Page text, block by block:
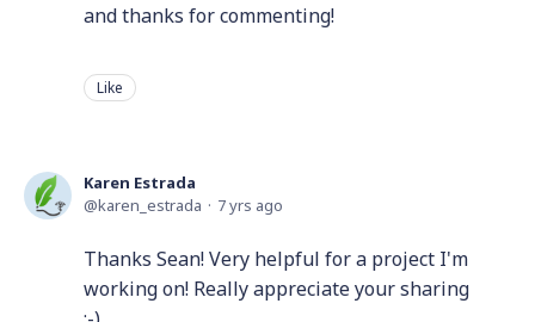
and thanks for commenting!
Like
Karen Estrada
karen_estrada
7 yrs ago
Thanks Sean! Very helpful for a project I'm
working on! Really appreciate your sharing